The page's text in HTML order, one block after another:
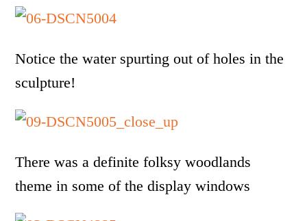
Notice the water spurting out of holes in the
sculpture!
There was a definite folksy woodlands
theme in some of the display windows